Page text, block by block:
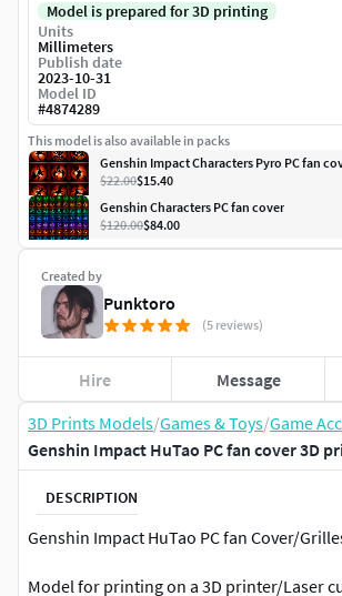
3D Prints Models/Games & Toys/Game
Genshin Impact HuTao PC fan cover 3D
DESCRIPTION
Genshin Impact HuTao PC fan Cover/
Model for printing on a 3D printer/Laser
Created by
Punktoro
(5 reviews)
Hire Message
Model is prepared for 3D printing
Units
Millimeters
Publish date
2023-10-31
Model ID
#4874289
This model is also available in packs
Genshin Impact Characters Pyro PC fan
$22.00$15.40
Genshin Characters PC fan cover
$120.00$84.00